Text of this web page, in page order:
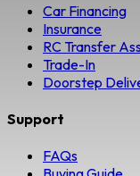
Car Financing
Insurance
RC Transfer
Trade-In
Doorstep
Support
FAQs